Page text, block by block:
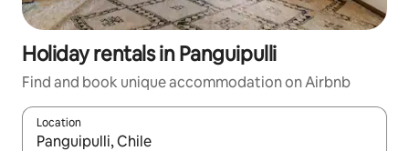
Holiday rentals in Panguipulli
Find and book unique accommodation on Airbnb
Location
When results are available, navigate with the up and down